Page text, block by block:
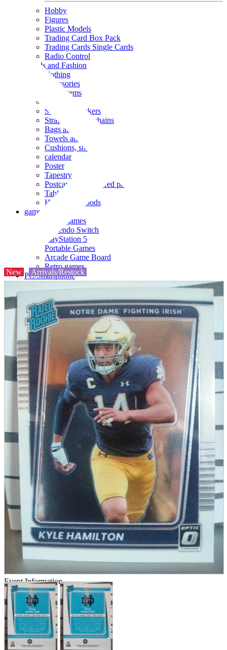
Hobby
Figures
Plastic Models
Trading Card Box Pack
Trading Cards Single Cards
Radio Control
Goods and Fashion
clothing
accessories
Small items
Seals and stickers
Straps and Keychains
Bags and sacks
Towels and hand towels
Cushions, sheets, pillowcases
calendar
Poster
Tapestry
Postcards and colored paper
Tableware
Household goods
game
Video games
Nintendo Switch
PlayStation 5
Portable Games
Arcade Game Board
Retro games
PC/Smartphone
parts
soft
Wearables
Smartphone
accessories
Home appliances, cameras, AV equipment
AV equipment
Cameras and Camcorders
Home Appliances
Books and Comics
books
Comics
magazine
Brochure
Doujinshi
Doujinshi
Doujin Software
Miscellaneous goods and accessories
BL
Those who want to sell
Safe purchase
Easy purchase
First-time users
Store Information
Friendly Shop Store List
Event Information
Event site
Official SNS
New Arrivals/Restock